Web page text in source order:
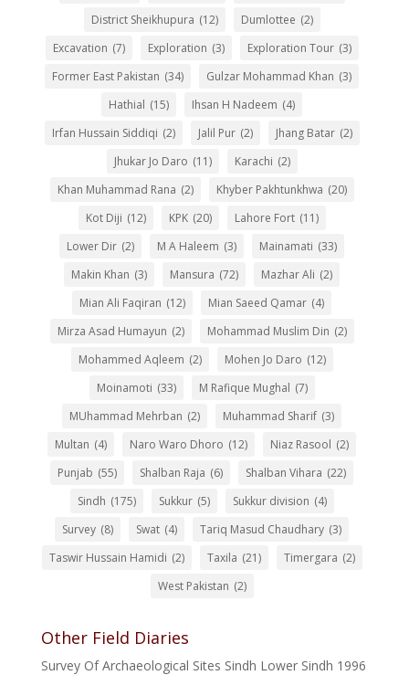
District Sheikhupura (12) Dumlottee (2)
Excavation (7) Exploration (3) Exploration Tour (3)
Former East Pakistan (34) Gulzar Mohammad Khan (3)
Hathial (15) Ihsan H Nadeem (4)
Irfan Hussain Siddiqi (2) Jalil Pur (2) Jhang Batar (2)
Jhukar Jo Daro (11) Karachi (2)
Khan Muhammad Rana (2) Khyber Pakhtunkhwa (20)
Kot Diji (12) KPK (20) Lahore Fort (11)
Lower Dir (2) M A Haleem (3) Mainamati (33)
Makin Khan (3) Mansura (72) Mazhar Ali (2)
Mian Ali Faqiran (12) Mian Saeed Qamar (4)
Mirza Asad Humayun (2) Mohammad Muslim Din (2)
Mohammed Aqleem (2) Mohen Jo Daro (12)
Moinamoti (33) M Rafique Mughal (7)
MUhammad Mehrban (2) Muhammad Sharif (3)
Multan (4) Naro Waro Dhoro (12) Niaz Rasool (2)
Punjab (55) Shalban Raja (6) Shalban Vihara (22)
Sindh (175) Sukkur (5) Sukkur division (4)
Survey (8) Swat (4) Tariq Masud Chaudhary (3)
Taswir Hussain Hamidi (2) Taxila (21) Timergara (2)
West Pakistan (2)
Other Field Diaries
Survey Of Archaeological Sites Sindh Lower Sindh 1996